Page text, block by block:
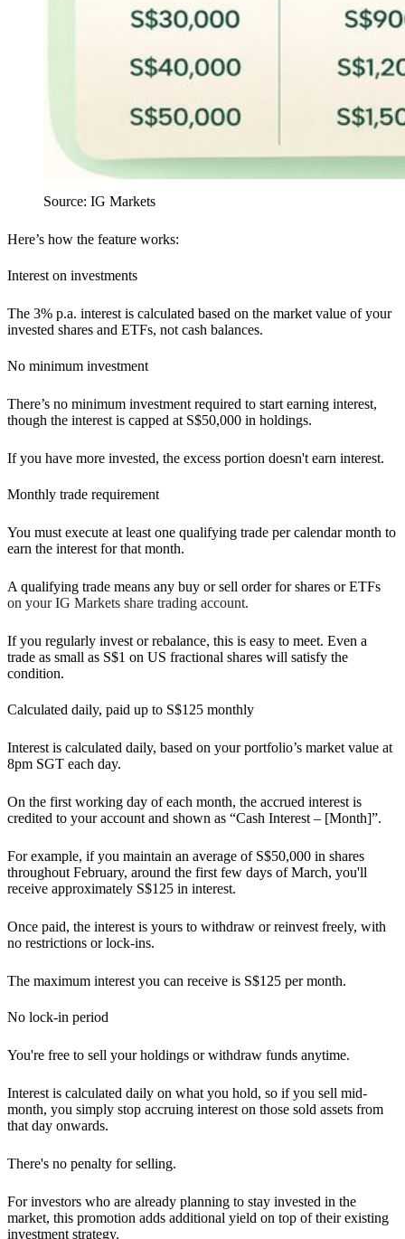
Source: IG Markets
Here’s how the feature works:
Interest on investments
The 3% p.a. interest is calculated based on the market value of your
invested shares and ETFs, not cash balances.
No minimum investment
There’s no minimum investment required to start earning interest,
though the interest is capped at S$50,000 in holdings.
If you have more invested, the excess portion doesn't earn interest.
Monthly trade requirement
You must execute at least one qualifying trade per calendar month to
earn the interest for that month.
A qualifying trade means any buy or sell order for shares or ETFs
on your IG Markets share trading account.
If you regularly invest or rebalance, this is easy to meet. Even a
trade as small as S$1 on US fractional shares will satisfy the
condition.
Calculated daily, paid up to S$125 monthly
Interest is calculated daily, based on your portfolio’s market value at
8pm SGT each day.
On the first working day of each month, the accrued interest is
credited to your account and shown as “Cash Interest – [Month]”.
For example, if you maintain an average of S$50,000 in shares
throughout February, around the first few days of March, you'll
receive approximately S$125 in interest.
Once paid, the interest is yours to withdraw or reinvest freely, with
no restrictions or lock-ins.
The maximum interest you can receive is S$125 per month.
No lock-in period
You're free to sell your holdings or withdraw funds anytime.
Interest is calculated daily on what you hold, so if you sell mid-
month, you simply stop accruing interest on those sold assets from
that day onwards.
There's no penalty for selling.
For investors who are already planning to stay invested in the
market, this promotion adds additional yield on top of their existing
investment strategy.